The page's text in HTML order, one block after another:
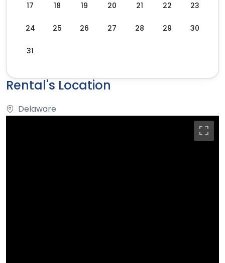
17 18 19 20 21 22 23
24 25 26 27 28 29 30
31
Rental's Location
Delaware